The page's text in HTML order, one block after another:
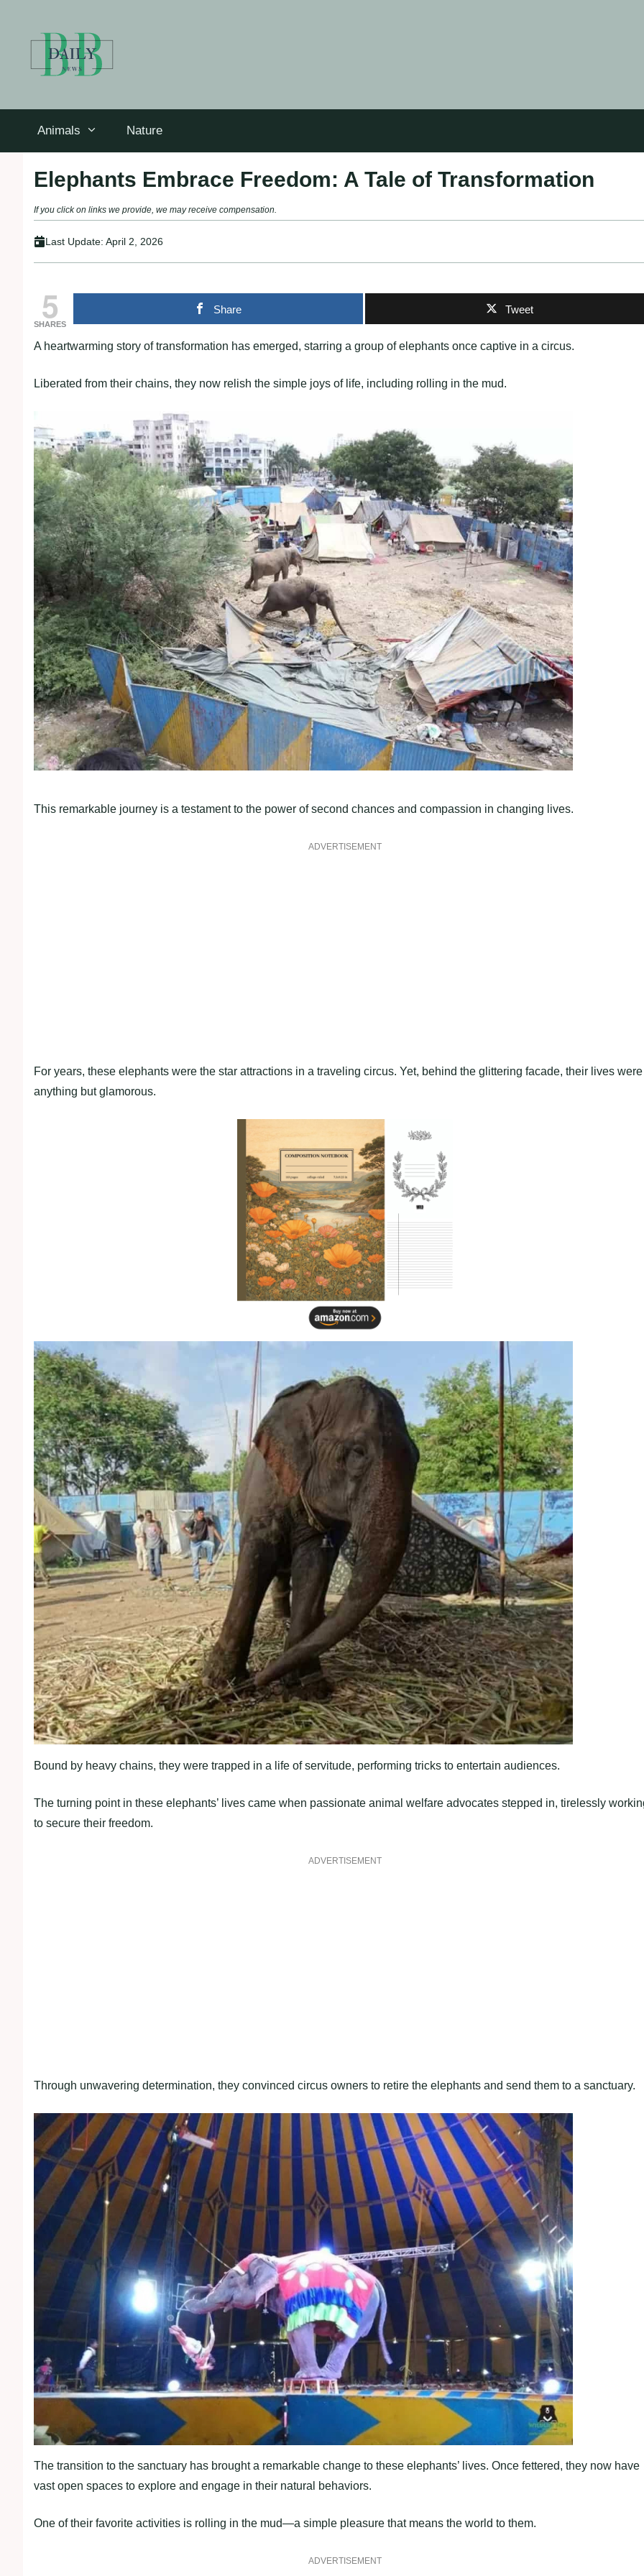
Animals Nature
Elephants Embrace Freedom: A Tale of Transformation
If you click on links we provide, we may receive compensation.
Last Update: April 2, 2026
5
SHARES
Share Tweet
A heartwarming story of transformation has emerged, starring a group of elephants once captive in a circus.
Liberated from their chains, they now relish the simple joys of life, including rolling in the mud.
This remarkable journey is a testament to the power of second chances and compassion in changing lives.
ADVERTISEMENT
For years, these elephants were the star attractions in a traveling circus. Yet, behind the glittering facade, their lives were
anything but glamorous.
Bound by heavy chains, they were trapped in a life of servitude, performing tricks to entertain audiences.
The turning point in these elephants’ lives came when passionate animal welfare advocates stepped in, tirelessly
to secure their freedom.
ADVERTISEMENT
Through unwavering determination, they convinced circus owners to retire the elephants and send them to a sanctuary.
The transition to the sanctuary has brought a remarkable change to these elephants’ lives. Once fettered, they now have
vast open spaces to explore and engage in their natural behaviors.
One of their favorite activities is rolling in the mud—a simple pleasure that means the world to them.
ADVERTISEMENT